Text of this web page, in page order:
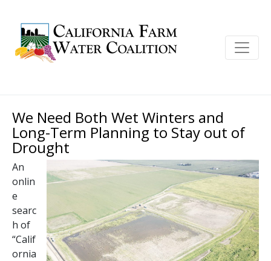
We Need Both Wet Winters and
Long-Term Planning to Stay out of
Drought
An
onlin
e
searc
h of
“Calif
ornia